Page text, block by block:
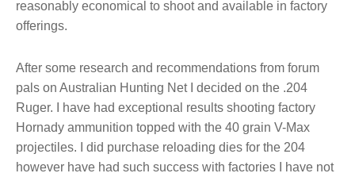
reasonably economical to shoot and available in factory
offerings.
After some research and recommendations from forum
pals on Australian Hunting Net I decided on the .204
Ruger. I have had exceptional results shooting factory
Hornady ammunition topped with the 40 grain V-Max
projectiles. I did purchase reloading dies for the 204
however have had such success with factories I have not